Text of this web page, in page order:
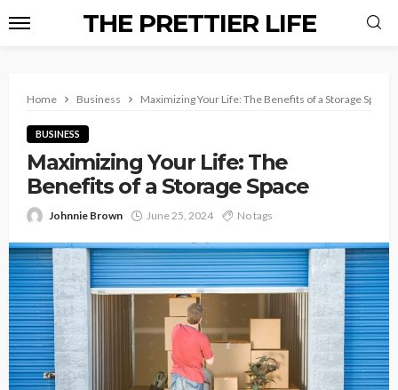
THE PRETTIER LIFE
Home Business Maximizing Your Life: The Benefits of a Storage Space
BUSINESS
Maximizing Your Life: The
Benefits of a Storage Space
Johnnie Brown June 25, 2024 No tags